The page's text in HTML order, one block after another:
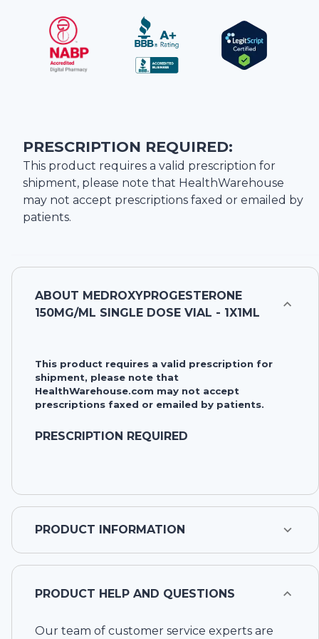
PRESCRIPTION REQUIRED:
This product requires a valid prescription for
shipment, please note that HealthWarehouse
may not accept prescriptions faxed or emailed by
patients.
ABOUT MEDROXYPROGESTERONE
150MG/ML SINGLE DOSE VIAL - 1X1ML
This product requires a valid prescription for
shipment, please note that
HealthWarehouse.com may not accept
prescriptions faxed or emailed by patients.
PRESCRIPTION REQUIRED
PRODUCT INFORMATION
PRODUCT HELP AND QUESTIONS
Our team of customer service experts are